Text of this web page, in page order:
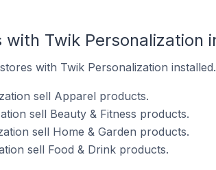
Twik Personalization
with Twik Personalization installed.
sell Apparel products.
sell Beauty & Fitness products.
sell Home & Garden products.
sell Food & Drink products.